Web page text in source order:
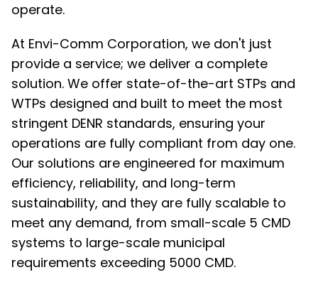
operate.
At Envi-Comm Corporation, we don't just
provide a service; we deliver a complete
solution. We offer state-of-the-art STPs and
WTPs designed and built to meet the most
stringent DENR standards, ensuring your
operations are fully compliant from day one.
Our solutions are engineered for maximum
efficiency, reliability, and long-term
sustainability, and they are fully scalable to
meet any demand, from small-scale 5 CMD
systems to large-scale municipal
requirements exceeding 5000 CMD.